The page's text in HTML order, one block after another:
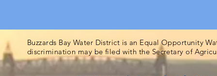
Buzzards Bay Water District is an Equal Opportunity
discrimination may be filed with the Secretary of